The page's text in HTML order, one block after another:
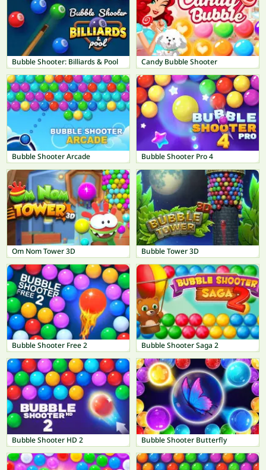
Bubble Shooter: Billiards & Pool Candy Bubble Shooter
Bubble Shooter Arcade Bubble Shooter Pro 4
Om Nom Tower 3D Bubble Tower 3D
Bubble Shooter Free 2 Bubble Shooter Saga 2
Bubble Shooter HD 2 Bubble Shooter Butterfly